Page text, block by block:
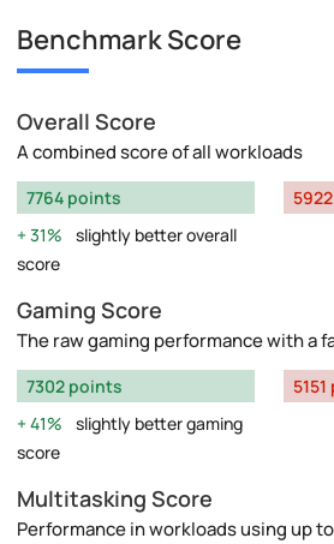
Benchmark Score
Overall Score
A combined score of all workloads
7764 points
31%
slightly better overall
score
Gaming Score
The raw gaming performance with a
7302 points
41%
slightly better gaming
score
Multitasking Score
Performance in workloads using up